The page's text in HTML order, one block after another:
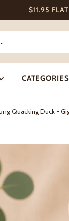
$11.95
CATEGORIES
Quacking Duck -